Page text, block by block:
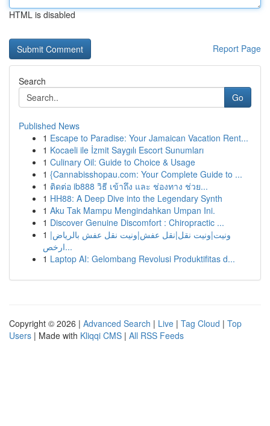
HTML is disabled
Report Page
Search
Go
Published News
1 Escape to Paradise: Your Jamaican Vacation Rent...
1 Kocaeli ile İzmit Saygılı Escort Sunumları
1 Culinary Oil: Guide to Choice & Usage
1 {Cannabisshopau.com: Your Complete Guide to ...
1 ติดต่อ ib888 วิธี เข้าถึง และ ช่องทาง ช่วย...
1 HH88: A Deep Dive into the Legendary Synth
1 Aku Tak Mampu Mengindahkan Umpan Ini.
1 Discover Genuine Discomfort : Chiropractic ...
1 ونيت|ونيت نقل|نقل عفش|ونيت نقل عفش بالرياض|
ارخص...
1 Laptop AI: Gelombang Revolusi Produktifitas d...
Copyright © 2026 | Advanced Search | Live | Tag Cloud | Top
Users | Made with Kliqqi CMS | All RSS Feeds